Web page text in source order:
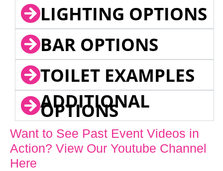
LIGHTING OPTIONS
BAR OPTIONS
TOILET EXAMPLES
ADDITIONAL
OPTIONS
Want to See Past Event Videos in
Action? View Our Youtube Channel
Here